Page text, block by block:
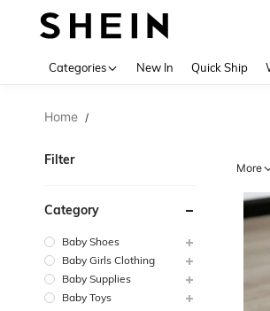
Categories New In Quick Ship
Home /
Filter
Category
Baby Shoes
Baby Girls Clothing
Baby Supplies
Baby Toys
More